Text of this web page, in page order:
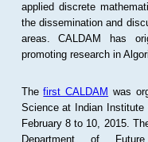
applied discrete
the dissemination and
areas. CALDAM has
promoting research in
Thefirst CALDAM was
Science at Indian Institute
February 8 to 10, 2015.
Department of